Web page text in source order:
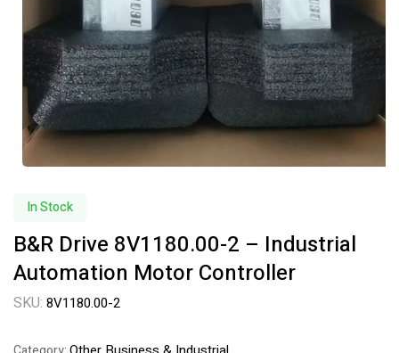
In Stock
B&R Drive 8V1180.00-2 – Industrial
Automation Motor Controller
SKU: 8V1180.00-2